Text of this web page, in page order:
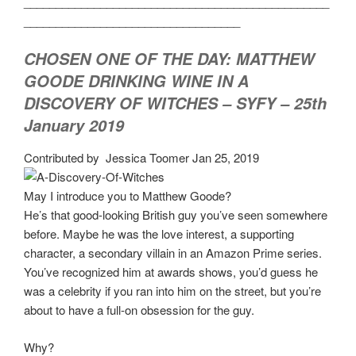
CHOSEN ONE OF THE DAY: MATTHEW
GOODE DRINKING WINE IN A
DISCOVERY OF WITCHES – SYFY – 25th
January 2019
Contributed by Jessica Toomer Jan 25, 2019
May I introduce you to Matthew Goode?
He’s that good-looking British guy you’ve seen somewhere
before. Maybe he was the love interest, a supporting
character, a secondary villain in an Amazon Prime series.
You’ve recognized him at awards shows, you’d guess he
was a celebrity if you ran into him on the street, but you’re
about to have a full-on obsession for the guy.
Why?